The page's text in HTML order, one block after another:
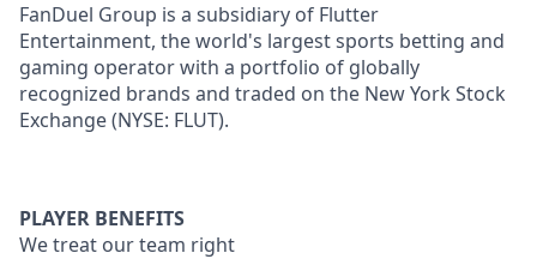
FanDuel Group is a subsidiary of Flutter
Entertainment, the world's largest sports betting and
gaming operator with a portfolio of globally
recognized brands and traded on the New York Stock
Exchange (NYSE: FLUT).
PLAYER BENEFITS
We treat our team right